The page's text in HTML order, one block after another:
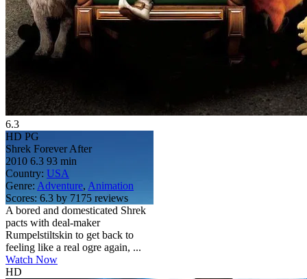
6.3
HD PG
Shrek Forever After
2010 6.3 93 min
Country: USA
Genre: Adventure, Animation
Scores: 6.3 by 7175 reviews
A bored and domesticated Shrek
pacts with deal-maker
Rumpelstiltskin to get back to
feeling like a real ogre again, ...
Watch Now
HD